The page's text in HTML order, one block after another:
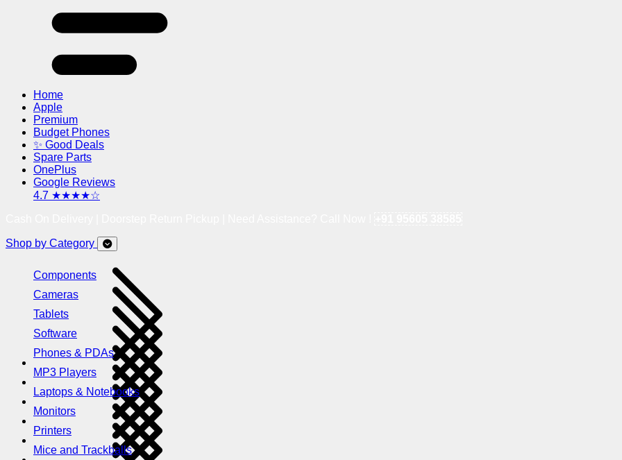
Home
Apple
Premium
Budget Phones
✨ Good Deals
Spare Parts
OnePlus
Google Reviews
4.7 ★★★★☆
Shop by Category
Components
Cameras
Tablets
Software
Phones & PDAs
MP3 Players
Laptops & Notebooks
Monitors
Printers
Mice and Trackballs